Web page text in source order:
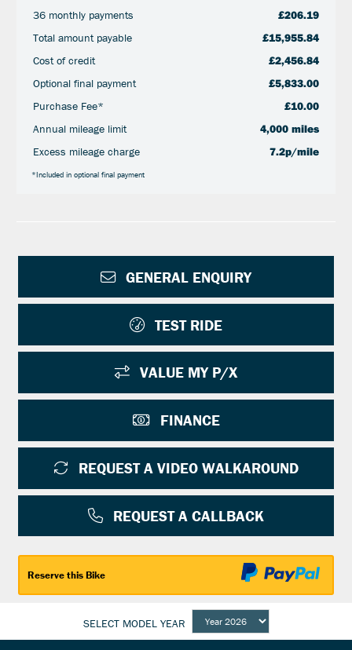
36 monthly payments
£206.19
Total amount payable
£15,955.84
Cost of credit
£2,456.84
Optional final payment
£5,833.00
Purchase Fee*
£10.00
Annual mileage limit
4,000 miles
Excess mileage charge
7.2p/mile
*Included in optional final payment
GENERAL ENQUIRY
TEST RIDE
VALUE MY P/X
FINANCE
REQUEST A VIDEO WALKAROUND
REQUEST A CALLBACK
Reserve this Bike
SELECT MODEL YEAR